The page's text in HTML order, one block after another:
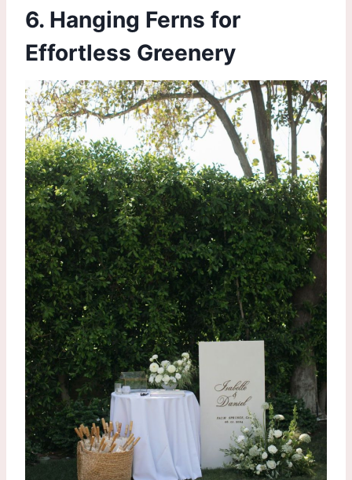
6. Hanging Ferns for
Effortless Greenery